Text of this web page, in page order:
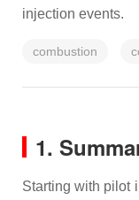
injection events.
combustion
1.
Starting with pilot